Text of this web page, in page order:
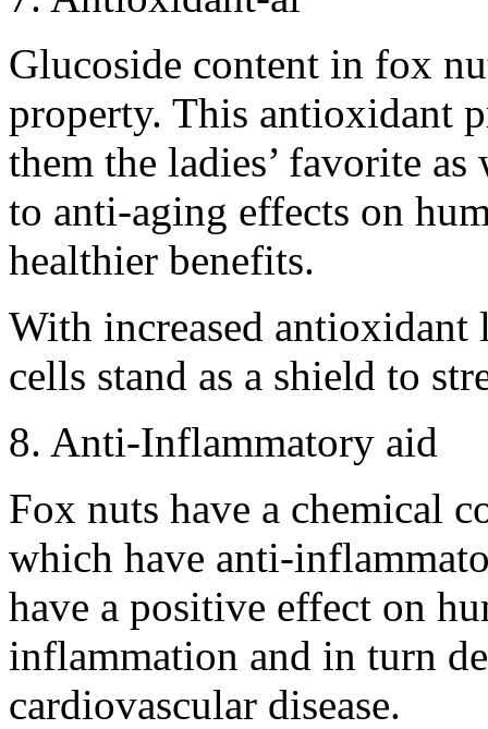
Glucoside content in fox
property. This antioxidant
them the ladies’ favorite
to anti-aging effects on
healthier benefits.
With increased antioxidant
cells stand as a shield to
8. Anti-Inflammatory aid
Fox nuts have a chemical
which have anti-
have a positive effect on
inflammation and in turn
cardiovascular disease.